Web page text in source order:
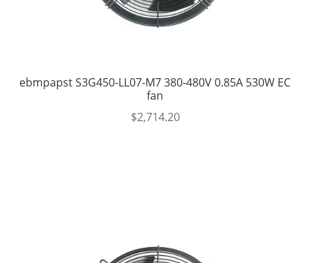
ebmpapst S3G450-LL07-M7 380-480V 0.85A 530W EC
fan
$2,714.20